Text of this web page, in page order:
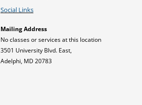
Social Links
Mailing Address
No classes or services at this location
3501 University Blvd. East,
Adelphi, MD 20783